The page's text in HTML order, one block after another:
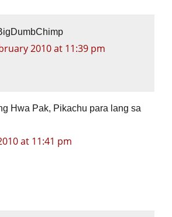
2010 at 11:39 pm
Hwa Pak, Pikachu para lang sa
at 11:41 pm